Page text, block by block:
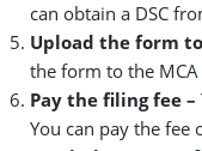
can obtain a DSC
Upload the form
the form to the
Pay the filing fee –
You can pay the fee